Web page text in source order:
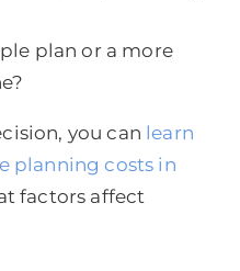
plan or a more
you can learn
planning costs in
factors affect